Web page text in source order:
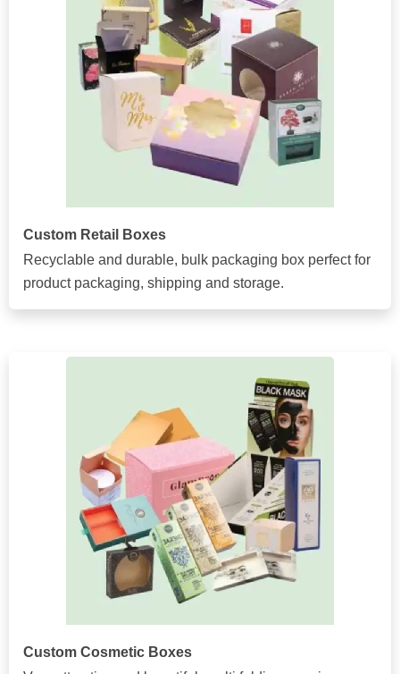
Custom Retail Boxes
Recyclable and durable, bulk packaging box perfect for
product packaging, shipping and storage.
Custom Cosmetic Boxes